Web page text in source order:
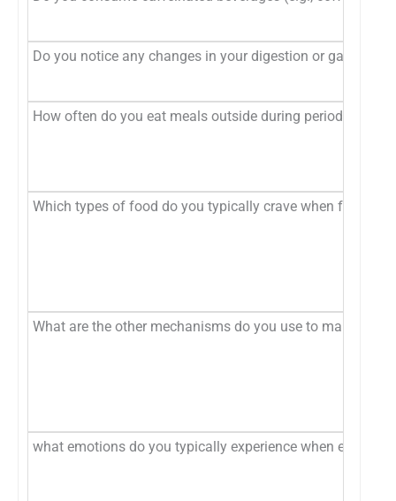
Do you notice any changes in your digestion or
How often do you eat meals outside during periods of
Which types of food do you typically crave when feeling
What are the other mechanisms do you use to manage
what emotions do you typically experience when engaged